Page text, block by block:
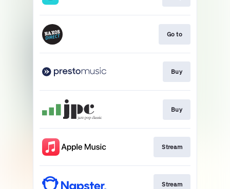
Go to
Buy
Buy
Stream
Stream